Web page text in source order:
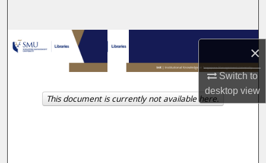
×
Switch to
desktopview
Browse Collections
My Account
About
This document is currently not available here.